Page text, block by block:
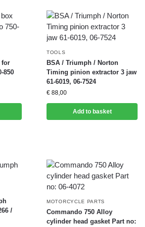
for
850
TOOLS
BSA / Triumph / Norton
Timing pinion extractor 3 jaw
61-6019, 06-7524
€ 88,00
Add to basket
/
MOTORCYCLE PARTS
Commando 750 Alloy
cylinder head gasket Part no: